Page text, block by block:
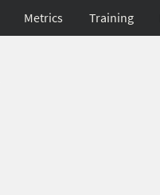
Metrics Training